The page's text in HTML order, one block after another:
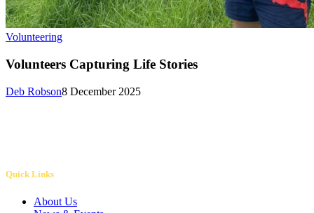
Volunteering
Volunteers Capturing Life Stories
Deb Robson8 December 2025
Quick Links
About Us